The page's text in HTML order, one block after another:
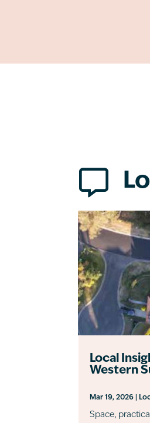

Local
Western
Mar 19, 2026
Space,